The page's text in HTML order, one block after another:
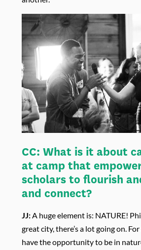
CC: What is it about
at camp that
scholars to flourish
and connect?
JJ:A huge element is: NATURE!
great city, there’s a lot going on.
have the opportunity to be in